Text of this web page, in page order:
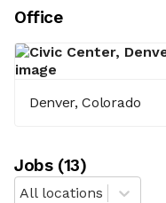
Office
Denver, Colorado
Jobs(13)
All locations